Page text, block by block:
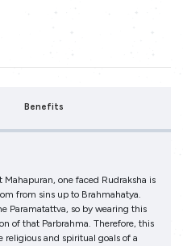
Benefits
one faced Rudraksha is
from sins up to Brahmahatya.
Paramatattva, so by wearing this
of that Parbrahma. Therefore, this
and spiritual goals of a